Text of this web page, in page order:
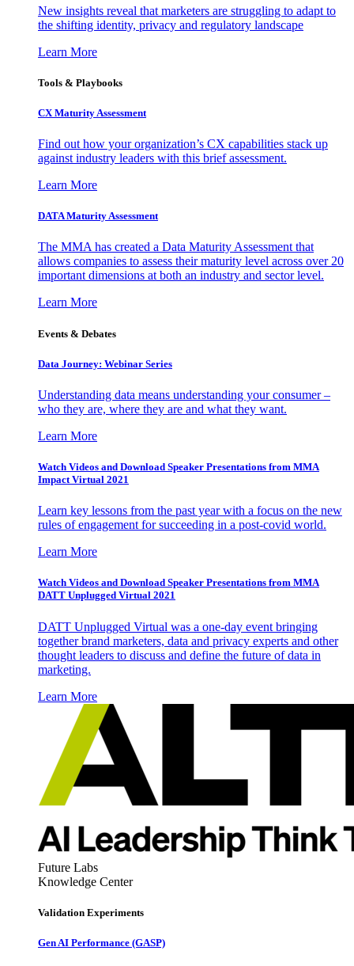
New insights reveal that marketers are struggling to adapt to
the shifting identity, privacy and regulatory landscape
Learn More
Tools & Playbooks
CX Maturity Assessment
Find out how your organization’s CX capabilities stack up
against industry leaders with this brief assessment.
Learn More
DATA Maturity Assessment
The MMA has created a Data Maturity Assessment that
allows companies to assess their maturity level across over 20
important dimensions at both an industry and sector level.
Learn More
Events & Debates
Data Journey: Webinar Series
Understanding data means understanding your consumer –
who they are, where they are and what they want.
Learn More
Watch Videos and Download Speaker Presentations from MMA
Impact Virtual 2021
Learn key lessons from the past year with a focus on the new
rules of engagement for succeeding in a post-covid world.
Learn More
Watch Videos and Download Speaker Presentations from MMA
DATT Unplugged Virtual 2021
DATT Unplugged Virtual was a one-day event bringing
together brand marketers, data and privacy experts and other
thought leaders to discuss and define the future of data in
marketing.
Learn More
Future Labs
Knowledge Center
Validation Experiments
Gen AI Performance (GASP)